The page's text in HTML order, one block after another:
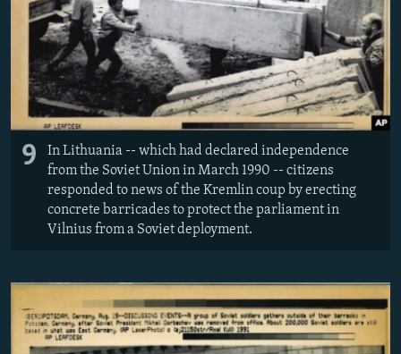
9
In Lithuania -- which had declared independence
from the Soviet Union in March 1990 -- citizens
responded to news of the Kremlin coup by erecting
concrete barricades to protect the parliament in
Vilnius from a Soviet deployment.